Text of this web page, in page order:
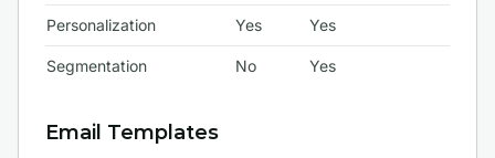
Personalization Yes Yes
Segmentation No Yes
Email Templates